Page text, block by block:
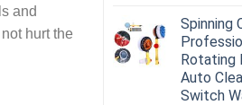
Spinning
Rotating
Auto
Switch
and
hurt the